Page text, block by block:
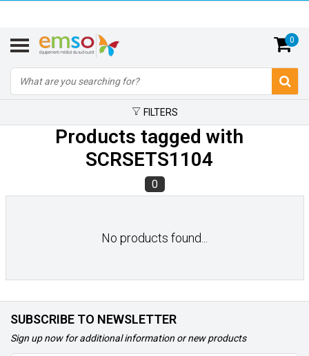
0
FILTERS
Products tagged with
SCRSETS1104
0
No products found...
SUBSCRIBE TO NEWSLETTER
Sign up now for additional information or new products